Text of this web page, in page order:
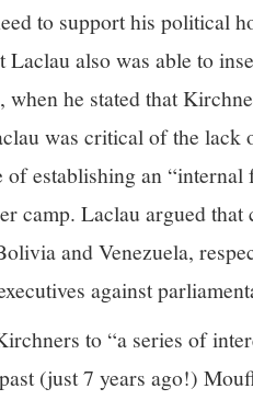
to support his political
also was able to
he stated that
was critical of the lack
establishing an
camp. Laclau argued that
and Venezuela,
against
to “a series of
(just 7 years ago!)